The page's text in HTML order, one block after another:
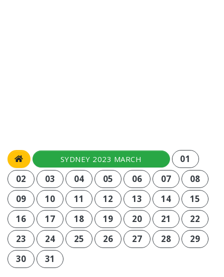
SYDNEY 2023 MARCH
01
02
03 04 05 06 07
08
09
10 11 12 13 14
15
16
17 18 19 20 21
22
23
24 25 26 27 28
29
30
31